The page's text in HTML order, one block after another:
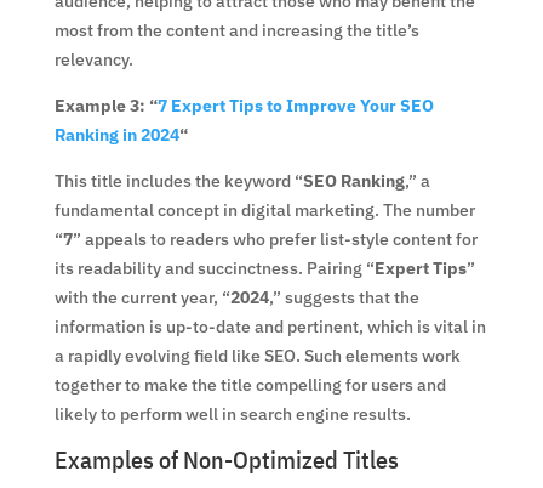
most from the content and increasing the title’s
relevancy.
Example 3: “7 Expert Tips to Improve Your SEO
Ranking in 2024“
This title includes the keyword “SEO Ranking,” a
fundamental concept in digital marketing. The number
“7” appeals to readers who prefer list-style content for
its readability and succinctness. Pairing “Expert Tips”
with the current year, “2024,” suggests that the
information is up-to-date and pertinent, which is vital in
a rapidly evolving field like SEO. Such elements work
together to make the title compelling for users and
likely to perform well in search engine results.
Examples of Non-Optimized Titles